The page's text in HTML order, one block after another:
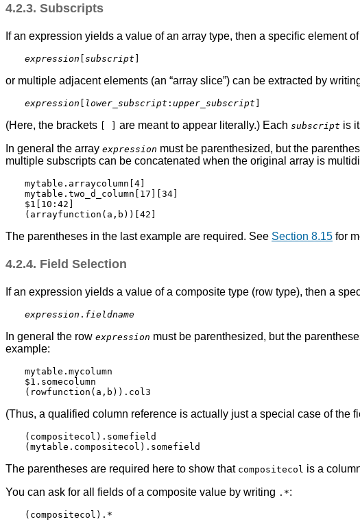
4.2.3. Subscripts
If an expression yields a value of an array type, then a specific element
expression [subscript
or multiple adjacent elements (an “array slice”) can be extracted by
expression [ lower_subscript : upper_subscript
(Here, the brackets [ ] are meant to appear literally.) Each subscript is
In general the array expression must be parenthesized, but the
multiple subscripts can be concatenated when the original array is
mytable.arraycolumn[4]
mytable.two_d_column[17][34]
$1[10:42]
The parentheses in the last example are required. See Section 8.15 for
4.2.4. Field Selection
If an expression yields a value of a composite type (row type), then a
expression . fieldname
In general the row expression must be parenthesized, but the
example:
mytable.mycolumn
$1.somecolumn
(Thus, a qualified column reference is actually just a special case of the
(compositecol).somefield
The parentheses are required here to show that compositecol is a
You can ask for all fields of a composite value by writing .*: